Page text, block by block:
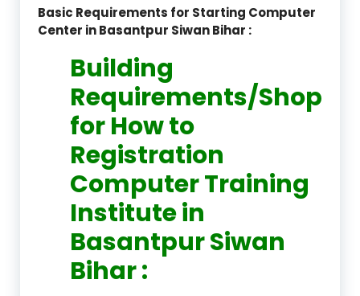
Basic Requirements for Starting Computer
Center in Basantpur Siwan Bihar :
Building
Requirements/Shop
for How to
Registration
Computer Training
Institute in
Basantpur Siwan
Bihar :